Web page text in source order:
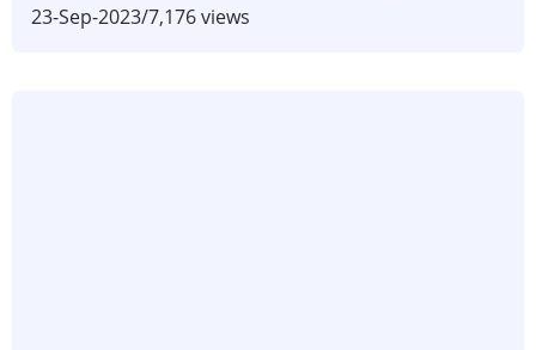
23-Sep-2023/7,176 views